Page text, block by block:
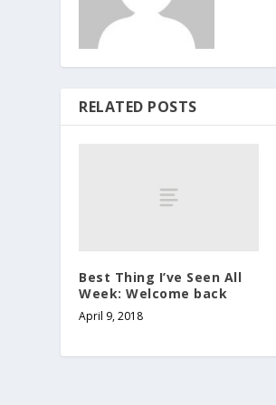
RELATED POSTS
Best Thing I’ve Seen All
Week: Welcome back
April 9, 2018